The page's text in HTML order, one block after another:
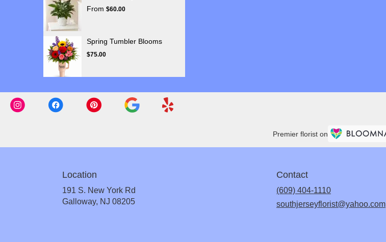
From $60.00
Spring Tumbler Blooms
$75.00
Premier florist on
Location
191 S. New York Rd
Galloway, NJ 08205(link
Contact
(609) 404-1110
southjerseyflorist@yahoo.com